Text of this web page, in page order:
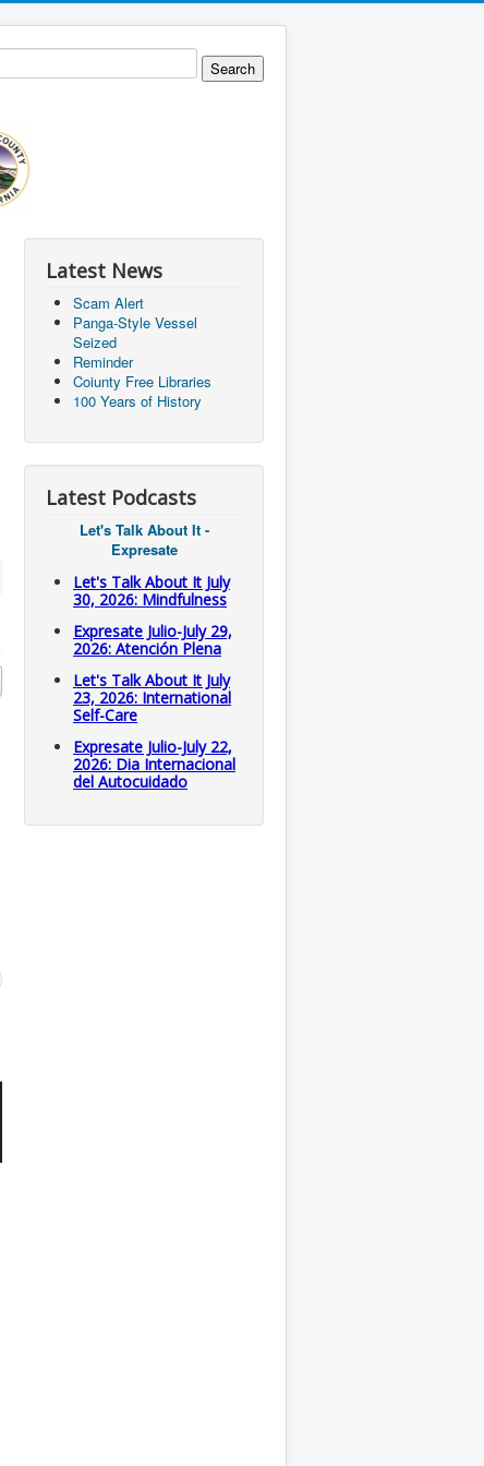
Latest News
Scam Alert
Panga-Style Vessel
Seized
Reminder
Coiunty Free Libraries
100 Years of History
Latest Podcasts
Let's Talk About It -
Expresate
Let's Talk About It July
30, 2026: Mindfulness
Expresate Julio-July 29,
2026: Atención Plena
Let's Talk About It July
23, 2026: International
Self-Care
Expresate Julio-July 22,
2026: Dia Internacional
del Autocuidado